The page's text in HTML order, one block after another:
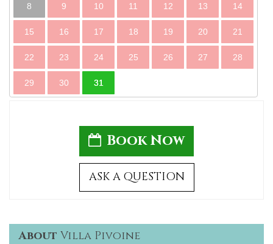
8 9 10 11 12 13 14
15 16 17 18 19 20 21
22 23 24 25 26 27 28
29 30 31
Book Now
ASK A QUESTION
About Villa Pivoine